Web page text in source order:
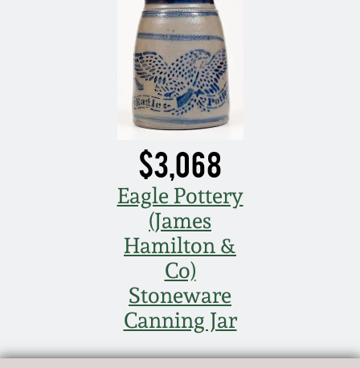
$3,068
Eagle Pottery
(James
Hamilton &
Co)
Stoneware
Canning Jar